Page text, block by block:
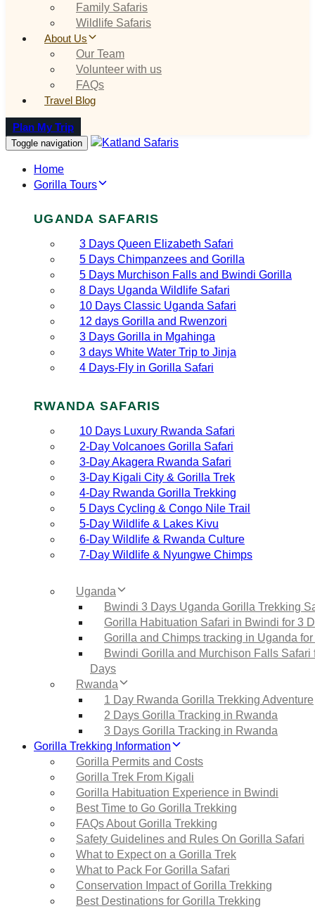
Family Safaris
Wildlife Safaris
About Us
Our Team
Volunteer with us
FAQs
Travel Blog
Plan My Trip
Toggle navigation
Home
Gorilla Tours
UGANDA SAFARIS
3 Days Queen Elizabeth Safari
5 Days Chimpanzees and Gorilla
5 Days Murchison Falls and Bwindi Gorilla
8 Days Uganda Wildlife Safari
10 Days Classic Uganda Safari
12 days Gorilla and Rwenzori
3 Days Gorilla in Mgahinga
3 days White Water Trip to Jinja
4 Days-Fly in Gorilla Safari
RWANDA SAFARIS
10 Days Luxury Rwanda Safari
2‑Day Volcanoes Gorilla Safari
3‑Day Akagera Rwanda Safari
3‑Day Kigali City & Gorilla Trek
4‑Day Rwanda Gorilla Trekking
5 Days Cycling & Congo Nile Trail
5‑Day Wildlife & Lakes Kivu
6‑Day Wildlife & Rwanda Culture
7‑Day Wildlife & Nyungwe Chimps
Uganda
Bwindi 3 Days Uganda Gorilla Trekking
Gorilla Habituation Safari in Bwindi for 3
Gorilla and Chimps tracking in Uganda
Bwindi Gorilla and Murchison Falls Safari
Days
Rwanda
1 Day Rwanda Gorilla Trekking Adventure
2 Days Gorilla Tracking in Rwanda
3 Days Gorilla Tracking in Rwanda
Gorilla Trekking Information
Gorilla Permits and Costs
Gorilla Trek From Kigali
Gorilla Habituation Experience in Bwindi
Best Time to Go Gorilla Trekking
FAQs About Gorilla Trekking
Safety Guidelines and Rules On Gorilla Safari
What to Expect on a Gorilla Trek
What to Pack For Gorilla Safari
Conservation Impact of Gorilla Trekking
Best Destinations for Gorilla Trekking